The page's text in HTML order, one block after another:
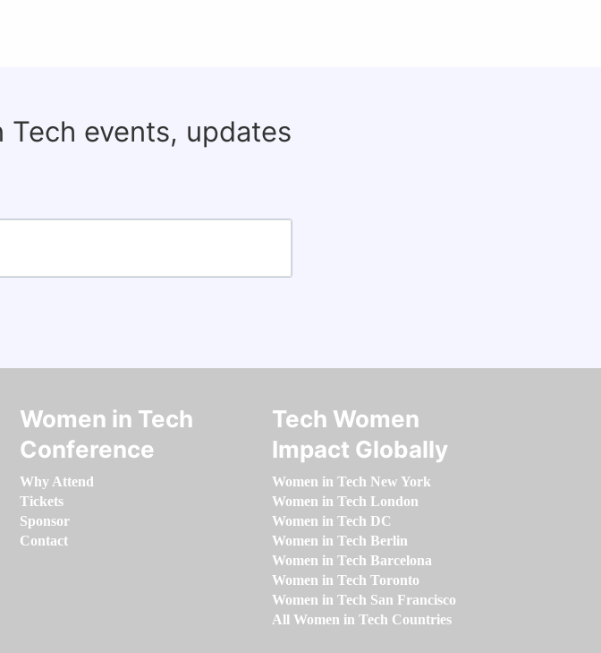
events, updates
Women in Tech
Conference
Why Attend
Tickets
Sponsor
Contact
Tech Women
Impact Globally
Women in Tech New York
Women in Tech London
Women in Tech DC
Women in Tech Berlin
Women in Tech Barcelona
Women in Tech Toronto
Women in Tech San Francisco
All Women in Tech Countries